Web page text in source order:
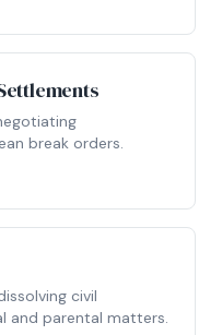
break orders.
civil
and parental matters.